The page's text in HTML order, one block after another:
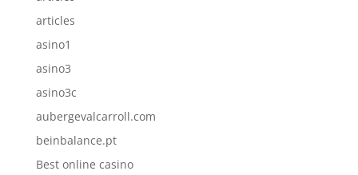
articles
asino1
asino3
asino3c
aubergevalcarroll.com
beinbalance.pt
Best online casino